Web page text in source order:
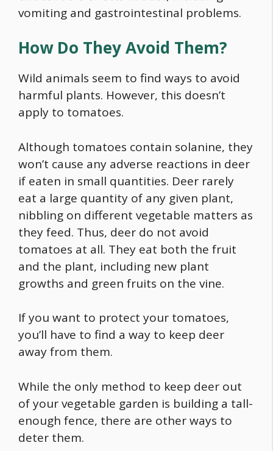
vomiting and gastrointestinal problems.
How Do They Avoid Them?
Wild animals seem to find ways to avoid
harmful plants. However, this doesn’t
apply to tomatoes.
Although tomatoes contain solanine, they
won’t cause any adverse reactions in deer
if eaten in small quantities. Deer rarely
eat a large quantity of any given plant,
nibbling on different vegetable matters as
they feed. Thus, deer do not avoid
tomatoes at all. They eat both the fruit
and the plant, including new plant
growths and green fruits on the vine.
If you want to protect your tomatoes,
you’ll have to find a way to keep deer
away from them.
While the only method to keep deer out
of your vegetable garden is building a tall-
enough fence, there are other ways to
deter them.